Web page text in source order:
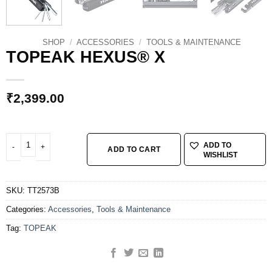
SHOP / ACCESSORIES / TOOLS & MAINTENANCE
TOPEAK HEXUS® X
₹2,399.00
TOPEAK HEXUS® X quantity
ADD TO CART
ADD TO
WISHLIST
SKU: TT2573B
Categories: Accessories Tools & Maintenance
Tag: TOPEAK